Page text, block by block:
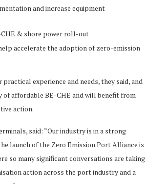
and increase equipment
& shore power roll-out
accelerate the adoption of zero-emission
experience and needs, they said, and
affordable BE-CHE and will benefit from
action.
said: “Our industry is in a strong
launch of the Zero Emission Port Alliance is
so many significant conversations are taking
action across the port industry and a